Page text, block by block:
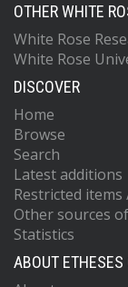
OTHER WHITE
White Rose
White Rose
DISCOVER
Home
Browse
Search
Latest additions
Restricted
Other sources
Statistics
ABOUT ETHESES